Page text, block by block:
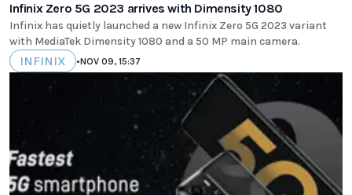
Infinix Zero 5G 2023 arrives with Dimensity 1080
Infinix has quietly launched a new Infinix Zero 5G 2023 variant
with MediaTek Dimensity 1080 and a 50 MP main camera.
INFINIX •NOV 09, 15:37